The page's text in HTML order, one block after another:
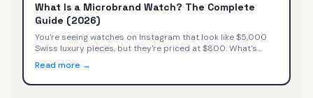
What Is a Microbrand Watch? The Complete
Guide (2026)
You're seeing watches on Instagram that look like $5,000
Swiss luxury pieces, but they're priced at $800. What's
happening? You've discovered microbrand watches—small
independent watchmakers selling directly to consumers at
exceptional value.
Read more →